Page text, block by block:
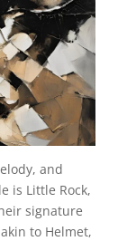
and
is Little Rock,
signature
to Helmet,